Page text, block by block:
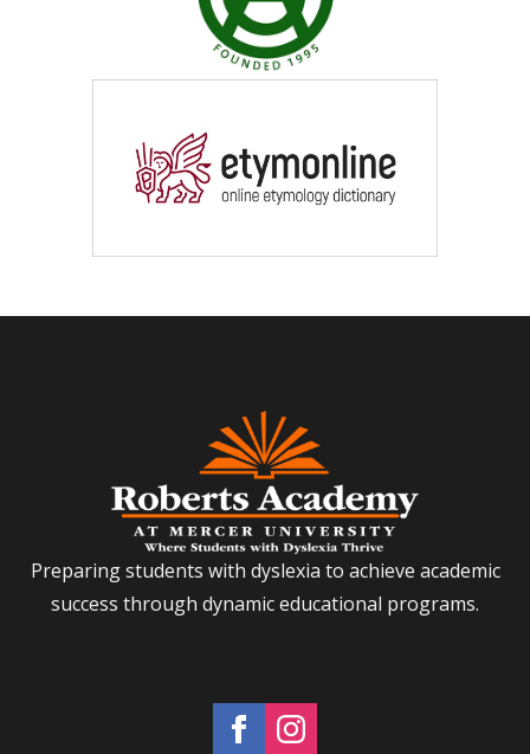
Preparing students with dyslexia to achieve academic
success through dynamic educational programs.